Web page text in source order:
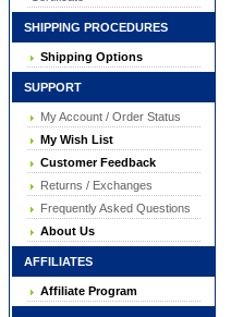
SHIPPING PROCEDURES
Shipping Options
SUPPORT
My Account / Order Status
My Wish List
Customer Feedback
Returns / Exchanges
Frequently Asked Questions
About Us
AFFILIATES
Affiliate Program